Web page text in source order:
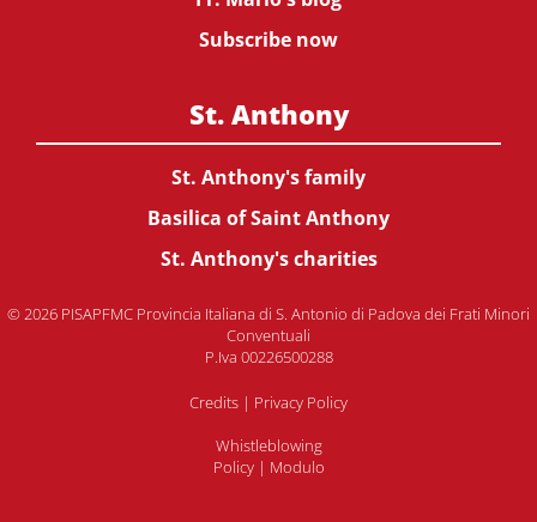
Subscribe now
St. Anthony
St. Anthony's family
Basilica of Saint Anthony
St. Anthony's charities
© 2026 PISAPFMC Provincia Italiana di S. Antonio di Padova dei Frati Minori
Conventuali
P.Iva 00226500288
Credits | Privacy Policy
Whistleblowing
Policy| Modulo